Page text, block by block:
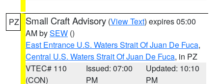
PZ Small Craft Advisory (View Text) expires 05:00
AM bySEW ()
East Entrance U.S. Waters Strait Of Juan De Fuca,
Central U.S. Waters Strait Of Juan De Fuca, in PZ
VTEC# 110
(CON)
Issued: 07:00
PM
Updated: 10:10
PM